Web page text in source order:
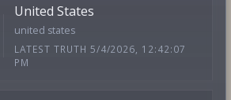
United States
united states
LATEST TRUTH 5/4/2026, 12:42:07
PM